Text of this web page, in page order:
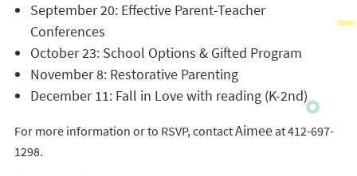
September 20: Effective Parent-Teacher
Conferences
October 23: School Options & Gifted Program
November 8: Restorative Parenting
December 11: Fall in Love with reading (K-2nd)
For more information or to RSVP, contactAimeeat 412-697-
1298.